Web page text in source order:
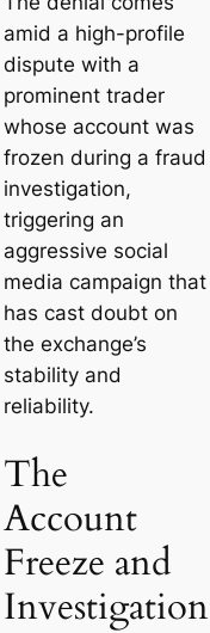
amid a high-profile
dispute with a
prominent trader
whose account was
frozen during a fraud
investigation,
triggering an
aggressive social
media campaign that
has cast doubt on
the exchange’s
stability and
reliability.
The
Account
Freeze and
Investigation